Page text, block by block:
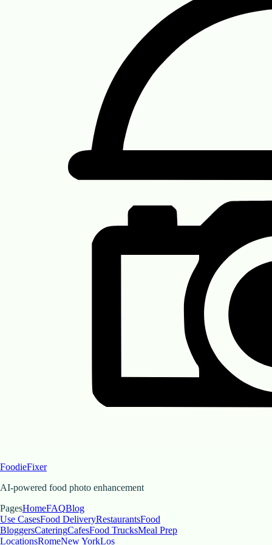
FoodieFixer
AI-powered food photo enhancement
PagesHomeFAQBlog
Use CasesFood DeliveryRestaurantsFood
BloggersCateringCafesFood TrucksMeal Prep
LocationsRomeNew YorkLos